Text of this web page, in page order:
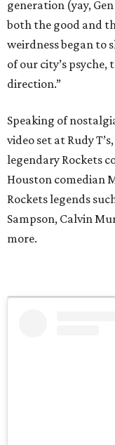
generation (yay,
both the good and
weirdness began to
of our city’s
direction.”
Speaking of
video set at Rudy
legendary Rockets
Houston comedian
Rockets legends
Sampson, Calvin
more.